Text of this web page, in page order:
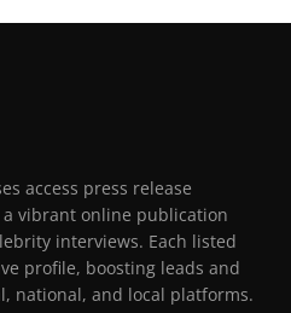
access press release
vibrant online publication
interviews. Each listed
profile, boosting leads and
national, and local platforms.